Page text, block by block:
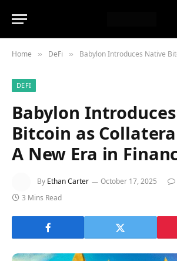
Home » DeFi » Babylon Introduces Native Bitcoin as
DEFI
Babylon
Bitcoin as
A New Era in
By Ethan Carter October 17, 2025
3 Mins Read